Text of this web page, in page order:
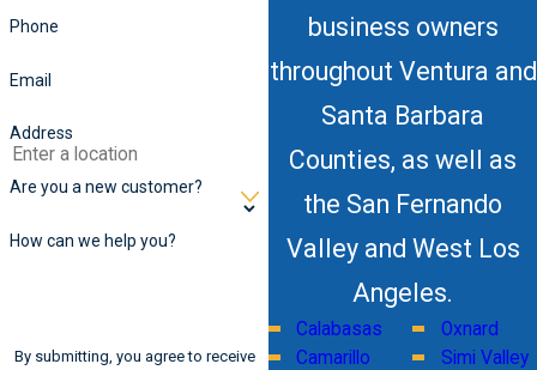
Phone
Email
Address
Are you a new customer?
How can we help you?
By submitting, you agree to receive
business owners
throughout Ventura and
Santa Barbara
Counties, as well as
the San Fernando
Valley and West Los
Angeles.
Calabasas
Camarillo
Oxnard
Simi Valley